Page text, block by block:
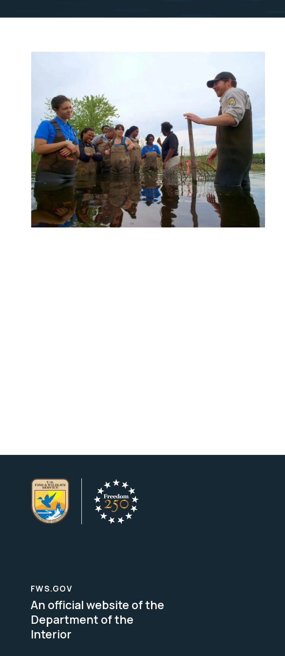
FWS.GOV
An official website of the
Department of the
Interior